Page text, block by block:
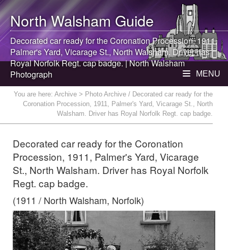
North WalshamGuide
Decorated car ready for the Coronation Procession, 1911,
Palmer's Yard, Vicarage St.,North Walsham. Driver has
Royal Norfolk Regt. cap badge. |North Walsham
Photograph
MENU
You are here: Archive > Photo Archive / Decorated car ready for the
Coronation Procession, 1911, Palmer's Yard, Vicarage St., North
Walsham. Driver has Royal Norfolk Regt. cap badge.
Decorated car ready for the Coronation
Procession, 1911, Palmer's Yard, Vicarage
St., North Walsham. Driver has Royal Norfolk
Regt. cap badge.
(1911 / North Walsham, Norfolk)